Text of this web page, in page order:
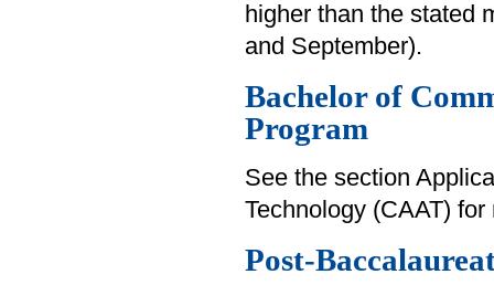
higher than the stated
and September).
Bachelor of
Program
See the section
Technology (CAAT)
Post-